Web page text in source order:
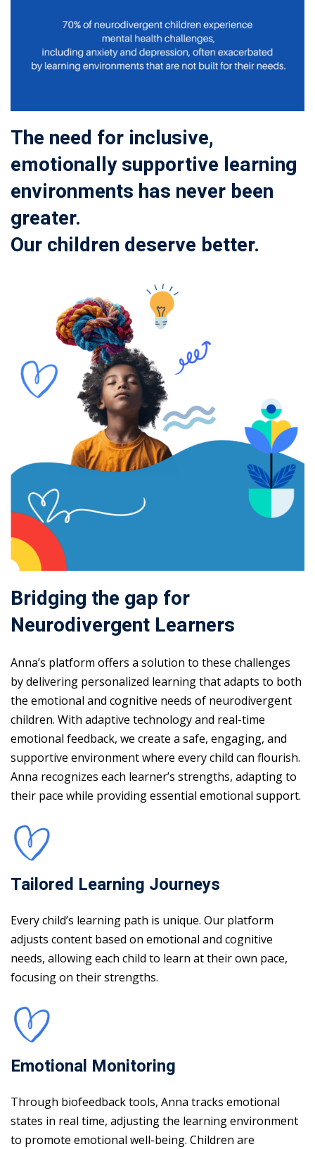
The need for inclusive,
emotionally supportive learning
environments has never been
greater.
Our children deserve better.
Bridging the gap for
Neurodivergent Learners
Anna’s platform offers a solution to these challenges
by delivering personalized learning that adapts to both
the emotional and cognitive needs of neurodivergent
children. With adaptive technology and real-time
emotional feedback, we create a safe, engaging, and
supportive environment where every child can flourish.
Anna recognizes each learner’s strengths, adapting to
their pace while providing essential emotional support.
Tailored Learning Journeys
Every child’s learning path is unique. Our platform
adjusts content based on emotional and cognitive
needs, allowing each child to learn at their own pace,
focusing on their strengths.
Emotional Monitoring
Through biofeedback tools, Anna tracks emotional
states in real time, adjusting the learning environment
to promote emotional well-being. Children are